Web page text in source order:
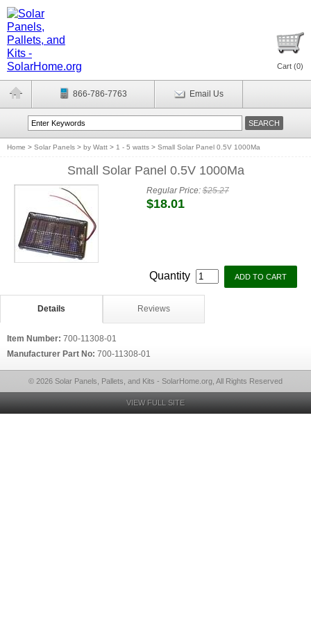
Cart (0)
866-786-7763 Email Us
Home > Solar Panels > by Watt > 1 - 5 watts > Small Solar Panel 0.5V 1000Ma
Small Solar Panel 0.5V 1000Ma
Regular Price:$25.27
$18.01
Quantity
Details Reviews
Item Number: 700-11308-01
Manufacturer Part No: 700-11308-01
© 2026 Solar Panels, Pallets, and Kits - SolarHome.org, All Rights Reserved
VIEW FULL SITE